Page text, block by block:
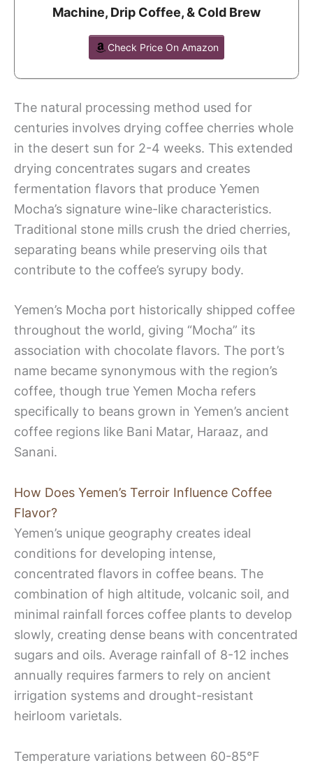
Machine, Drip Coffee, & Cold Brew
Check Price On Amazon
The natural processing method used for
centuries involves drying coffee cherries whole
in the desert sun for 2-4 weeks. This extended
drying concentrates sugars and creates
fermentation flavors that produce Yemen
Mocha’s signature wine-like characteristics.
Traditional stone mills crush the dried cherries,
separating beans while preserving oils that
contribute to the coffee’s syrupy body.
Yemen’s Mocha port historically shipped coffee
throughout the world, giving “Mocha” its
association with chocolate flavors. The port’s
name became synonymous with the region’s
coffee, though true Yemen Mocha refers
specifically to beans grown in Yemen’s ancient
coffee regions like Bani Matar, Haraaz, and
Sanani.
How Does Yemen’s Terroir Influence Coffee
Flavor?
Yemen’s unique geography creates ideal
conditions for developing intense,
concentrated flavors in coffee beans. The
combination of high altitude, volcanic soil, and
minimal rainfall forces coffee plants to develop
slowly, creating dense beans with concentrated
sugars and oils. Average rainfall of 8-12 inches
annually requires farmers to rely on ancient
irrigation systems and drought-resistant
heirloom varietals.
Temperature variations between 60-85°F